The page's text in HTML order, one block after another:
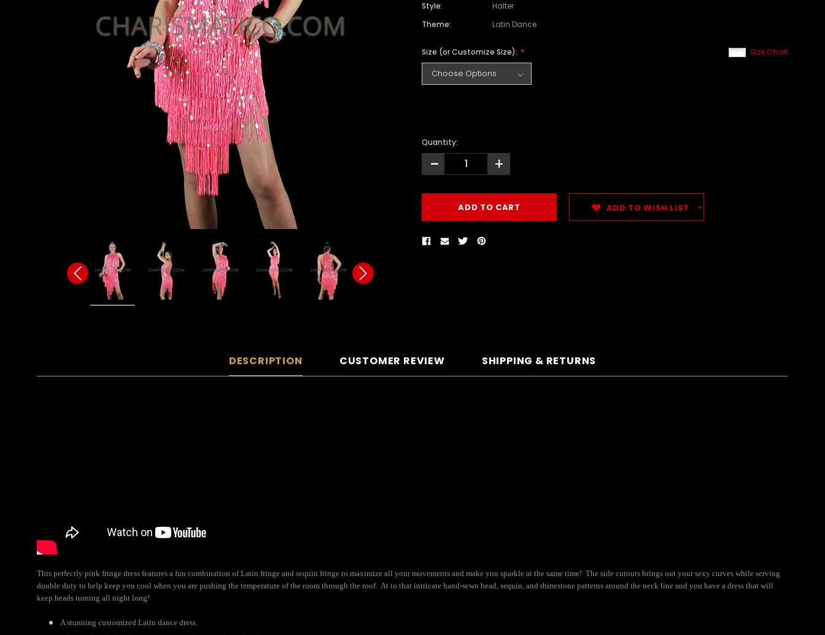
Style:
Halter
Theme:
Latin Dance
Size Chart
Size (or Customize Size):
Quantity:
- +
ADD TO WISH LIST
DESCRIPTION CUSTOMER REVIEW SHIPPING & RETURNS
This perfectly pink fringe dress features a fun combination of Latin fringe and sequin fringe to maximize all your movements and make you sparkle at the same time! The side cutouts brings out your sexy curves while serving
double duty to help keep you cool when you are pushing the temperature of the room through the roof. At to that intricate hand-sewn bead, sequin, and rhinestone patterns around the neck line and you have a dress that will
keep heads turning all night long!
A stunning customized Latin dance dress.